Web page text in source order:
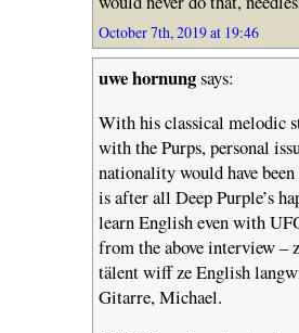
October 7th, 2019 at 19:46
uwe hornungsays:
With his classical melodic
with the Purps, personal
nationality would have
is after all Deep Purple’s
learn English even with
from the above interview –
tälent wiff ze English
Gitarre, Michael.